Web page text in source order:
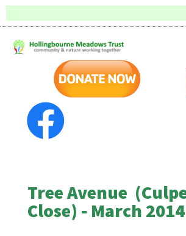
Tree Avenue
Close) - March 2014